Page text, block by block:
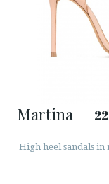
Martina
High heel sandals in